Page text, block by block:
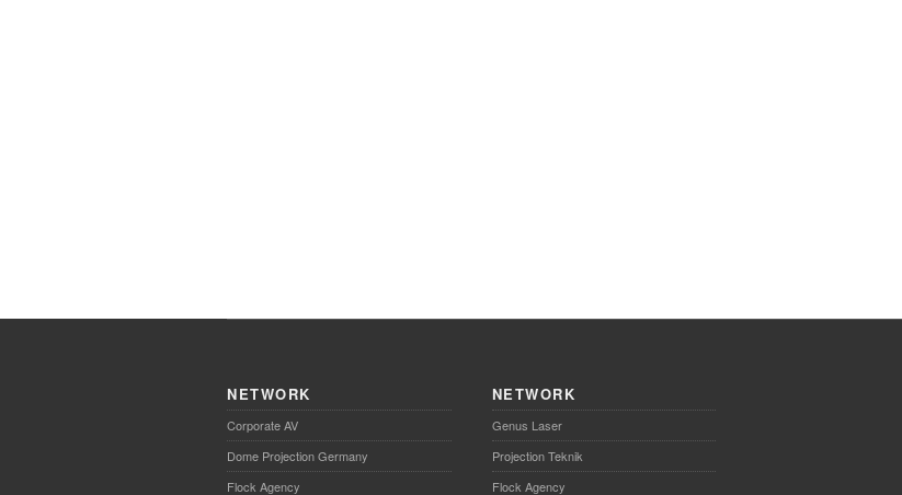
NETWORK
Corporate AV
Dome Projection Germany
Flock Agency
NETWORK
Genus Laser
Projection Teknik
Flock Agency